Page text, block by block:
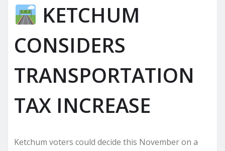
KETCHUM
CONSIDERS
TRANSPORTATION
TAX INCREASE
Ketchum voters could decide this November on a